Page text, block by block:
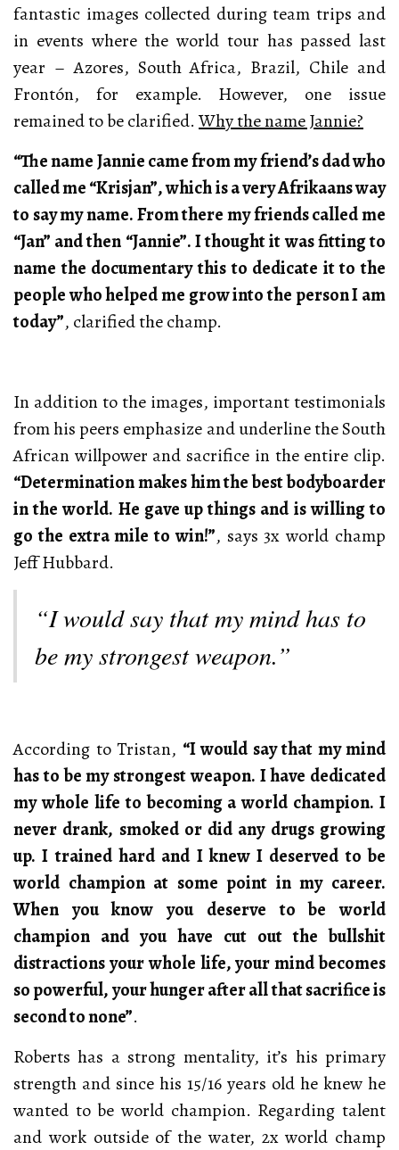
fantastic images collected during team trips and
in events where the world tour has passed last
year – Azores, South Africa, Brazil, Chile and
Frontón, for example. However, one issue
remained to be clarified. Why the name Jannie?
“The name Jannie came from my friend’s dad who
called me “Krisjan”, which is a very Afrikaans way
to say my name. From there my friends called me
“Jan” and then “Jannie”. I thought it was fitting to
name the documentary this to dedicate it to the
people who helped me grow into the person I am
today”, clarified the champ.
In addition to the images, important testimonials
from his peers emphasize and underline the South
African willpower and sacrifice in the entire clip.
“Determination makes him the best bodyboarder
in the world. He gave up things and is willing to
go the extra mile to win!”, says 3x world champ
Jeff Hubbard.
“I would say that my mind has to
be my strongest weapon.”
According to Tristan, “I would say that my mind
has to be my strongest weapon. I have dedicated
my whole life to becoming a world champion. I
never drank, smoked or did any drugs growing
up. I trained hard and I knew I deserved to be
world champion at some point in my career.
When you know you deserve to be world
champion and you have cut out the bullshit
distractions your whole life, your mind becomes
so powerful, your hunger after all that sacrifice is
second to none”.
Roberts has a strong mentality, it’s his primary
strength and since his 15/16 years old he knew he
wanted to be world champion. Regarding talent
and work outside of the water, 2x world champ